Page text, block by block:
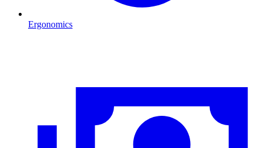
Ergonomics